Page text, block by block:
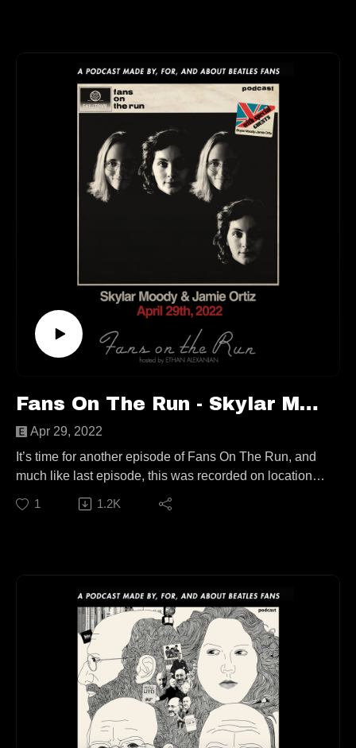
White Bicycle” by Tomorrow, Rose Morris
Rickenbackers, and (of course) The Beatles.
All that and more? You’re not going to want to miss this
This episode is available to stream wherever good
podcasts can be heard!
fansontherunpodcast@gmail.com
Fans On The Run - Skylar Moody & Jamie Ortiz (Ep. 74)
Apr 29, 2022
It’s time for another episode of Fans On The Run, and
much like last episode, this was recorded on location!
For the first time in FoTR history, I got the chance to talk
with TWO people at the same time; a sort of Beatles
In what may be the most “Gen Z” episode of the show
yet we talk about impulse purchases, Beatle fashion
inspiration, a friendship forged through TikTok, heated
debate, Yellow Submarine plush slippers, and much
This episode is available to stream wherever good
podcasts can be heard!
1 1.2K